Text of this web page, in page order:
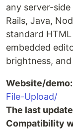
any server-
Rails, Java,
standard
embedded
brightness,
Website/demo:
File-Upload/
The last
Compatibility